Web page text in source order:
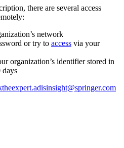
there are several access
network
or try to access via your
organization’s identifier stored in
days